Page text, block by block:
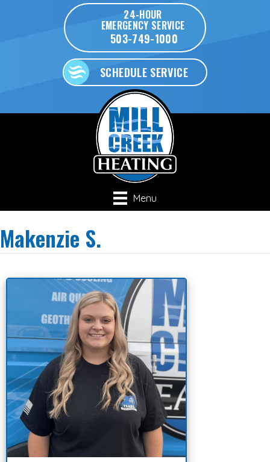
24-HOUR
EMERGENCY SERVICE
503-749-1000
SCHEDULE SERVICE
Menu
Makenzie S.